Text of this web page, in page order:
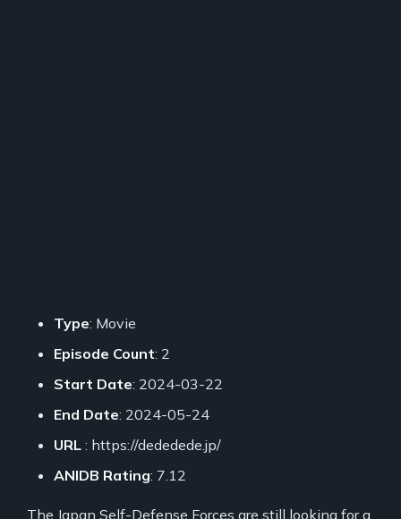
Type: Movie
Episode Count: 2
Start Date: 2024-03-22
End Date: 2024-05-24
URL : https://dededede.jp/
ANIDB Rating: 7.12
The Japan Self-Defense Forces are still looking for a